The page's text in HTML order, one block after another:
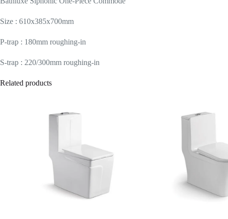
Size : 610x385x700mm
P-trap : 180mm roughing-in
S-trap : 220/300mm roughing-in
Related products